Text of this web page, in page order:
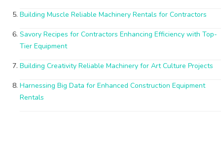
Building Muscle Reliable Machinery Rentals for Contractors
Savory Recipes for Contractors Enhancing Efficiency with Top-
Tier Equipment
Building Creativity Reliable Machinery for Art Culture Projects
Harnessing Big Data for Enhanced Construction Equipment
Rentals